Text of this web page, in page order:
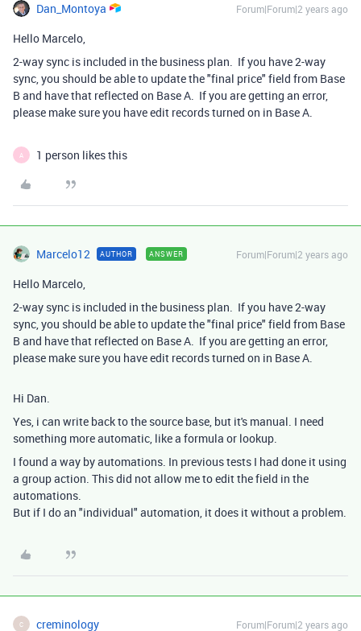
Dan_Montoya Forum|Forum|2 years ago
Hello Marcelo,
2-way sync is included in the business plan. If you have 2-way
sync, you should be able to update the "final price" field from Base
B and have that reflected on Base A. If you are getting an error,
please make sure you have edit records turned on in Base A.
A 1 person likes this
Marcelo12 AUTHOR ANSWER Forum|Forum|2 years ago
Hello Marcelo,
2-way sync is included in the business plan. If you have 2-way
sync, you should be able to update the "final price" field from Base
B and have that reflected on Base A. If you are getting an error,
please make sure you have edit records turned on in Base A.
Hi Dan.
Yes, i can write back to the source base, but it's manual. I need
something more automatic, like a formula or lookup.
I found a way by automations. In previous tests I had done it using
a group action. This did not allow me to edit the field in the
automations.
But if I do an "individual" automation, it does it without a problem.
C creminology Forum|Forum|2 years ago